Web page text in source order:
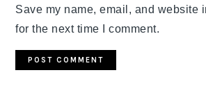
Save my name, email, and website
for the next time I comment.